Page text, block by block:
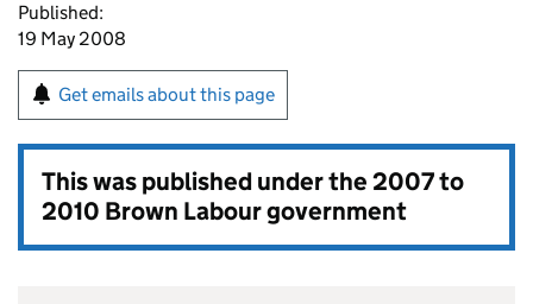
Published:
19 May 2008
Get emails about this page
This was published under the2007 to
2010 Brown Labour government